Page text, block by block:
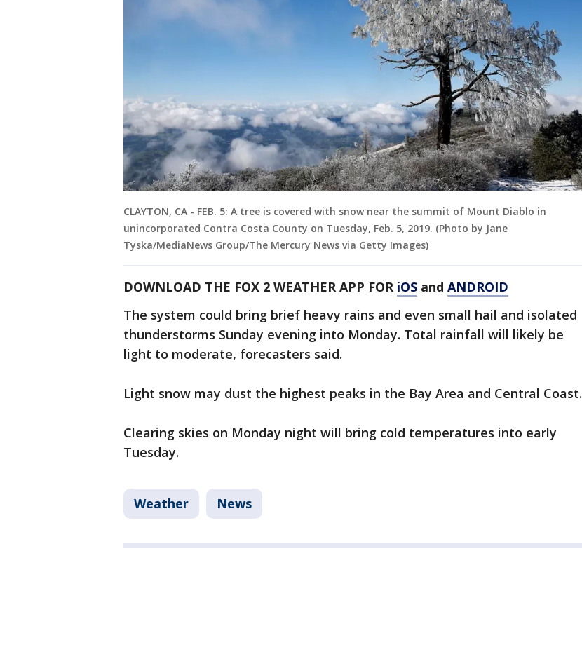
CLAYTON, CA - FEB. 5: A tree is covered with snow near the summit of Mount Diablo in
unincorporated Contra Costa County on Tuesday, Feb. 5, 2019. (Photo by Jane
Tyska/MediaNews Group/The Mercury News via Getty Images)
DOWNLOAD THE FOX 2 WEATHER APP FOR iOS and ANDROID
The system could bring brief heavy rains and even small hail and isolated
thunderstorms Sunday evening into Monday. Total rainfall will likely be
light to moderate, forecasters said.
Light snow may dust the highest peaks in the Bay Area and Central Coast.
Clearing skies on Monday night will bring cold temperatures into early
Tuesday.
Weather News